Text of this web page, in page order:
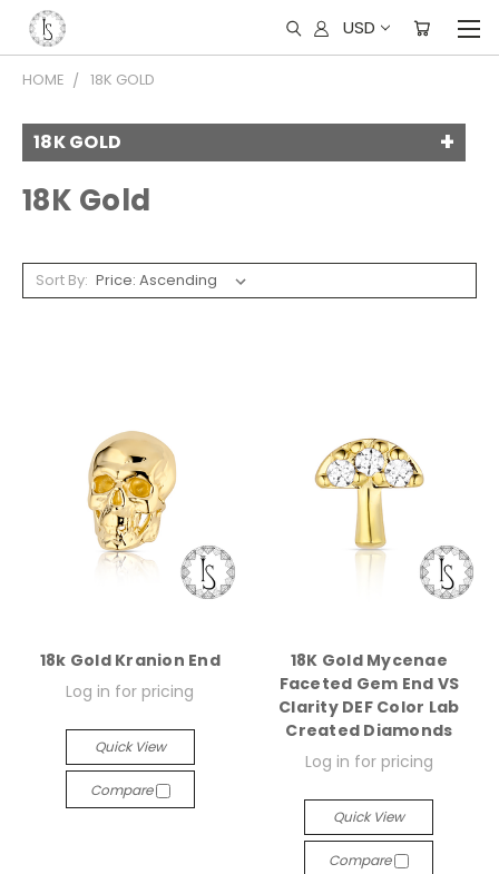
USD
HOME 18K GOLD
18K GOLD
18K Gold
Sort By:
18k Gold Kranion End
Log in for pricing
Quick View
Compare
18K Gold Mycenae
Faceted Gem End VS
Clarity DEF Color Lab
Created Diamonds
Log in for pricing
Quick View
Compare